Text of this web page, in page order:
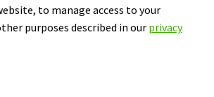
Policy
to manage access to your
purposes described in our privacy